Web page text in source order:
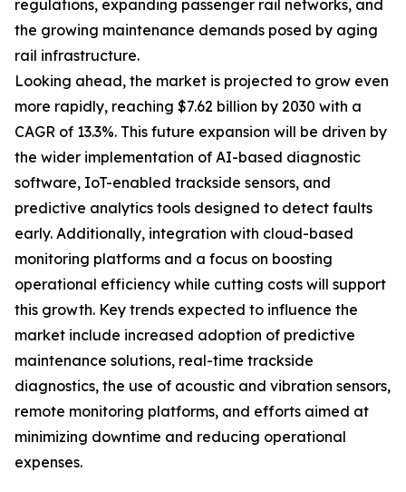
regulations, expanding passenger rail networks, and
the growing maintenance demands posed by aging
rail infrastructure.
Looking ahead, the market is projected to grow even
more rapidly, reaching $7.62 billion by 2030 with a
CAGR of 13.3%. This future expansion will be driven by
the wider implementation of AI-based diagnostic
software, IoT-enabled trackside sensors, and
predictive analytics tools designed to detect faults
early. Additionally, integration with cloud-based
monitoring platforms and a focus on boosting
operational efficiency while cutting costs will support
this growth. Key trends expected to influence the
market include increased adoption of predictive
maintenance solutions, real-time trackside
diagnostics, the use of acoustic and vibration sensors,
remote monitoring platforms, and efforts aimed at
minimizing downtime and reducing operational
expenses.